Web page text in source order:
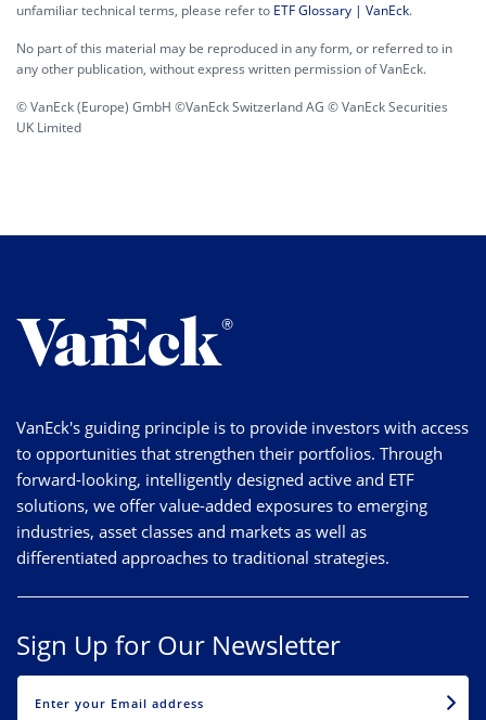
unfamiliar technical terms, please refer to ETF Glossary | VanEck.
No part of this material may be reproduced in any form, or referred to in
any other publication, without express written permission of VanEck.
© VanEck (Europe) GmbH ©VanEck Switzerland AG © VanEck Securities
UK Limited
VanEck's guiding principle is to provide investors with access
to opportunities that strengthen their portfolios. Through
forward-looking, intelligently designed active and ETF
solutions, we offer value-added exposures to emerging
industries, asset classes and markets as well as
differentiated approaches to traditional strategies.
Sign Up for Our Newsletter